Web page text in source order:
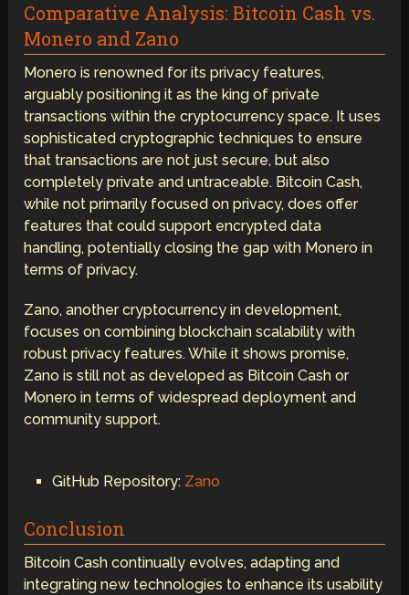
Comparative Analysis: Bitcoin Cash vs.
Monero and Zano
Monero is renowned for its privacy features,
arguably positioning it as the king of private
transactions within the cryptocurrency space. It uses
sophisticated cryptographic techniques to ensure
that transactions are not just secure, but also
completely private and untraceable. Bitcoin Cash,
while not primarily focused on privacy, does offer
features that could support encrypted data
handling, potentially closing the gap with Monero in
terms of privacy.
Zano, another cryptocurrency in development,
focuses on combining blockchain scalability with
robust privacy features. While it shows promise,
Zano is still not as developed as Bitcoin Cash or
Monero in terms of widespread deployment and
community support.
GitHub Repository: Zano
Conclusion
Bitcoin Cash continually evolves, adapting and
integrating new technologies to enhance its usability